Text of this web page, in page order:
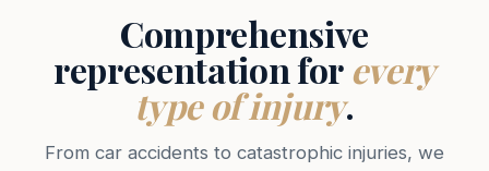
Comprehensive
representation forevery
type of injury.
From car accidents to catastrophic injuries, we